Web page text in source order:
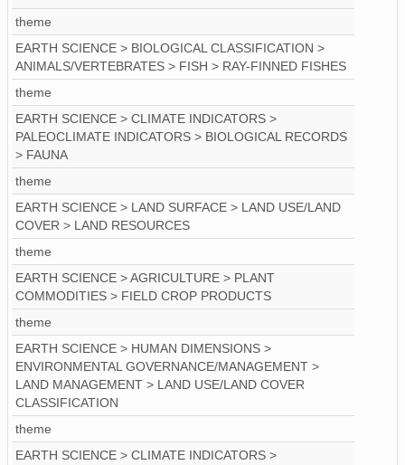
theme
EARTH SCIENCE > BIOLOGICAL CLASSIFICATION >
ANIMALS/VERTEBRATES > FISH > RAY-FINNED FISHES
theme
EARTH SCIENCE > CLIMATE INDICATORS >
PALEOCLIMATE INDICATORS > BIOLOGICAL RECORDS
> FAUNA
theme
EARTH SCIENCE > LAND SURFACE > LAND USE/LAND
COVER > LAND RESOURCES
theme
EARTH SCIENCE > AGRICULTURE > PLANT
COMMODITIES > FIELD CROP PRODUCTS
theme
EARTH SCIENCE > HUMAN DIMENSIONS >
ENVIRONMENTAL GOVERNANCE/MANAGEMENT >
LAND MANAGEMENT > LAND USE/LAND COVER
CLASSIFICATION
theme
EARTH SCIENCE > CLIMATE INDICATORS >